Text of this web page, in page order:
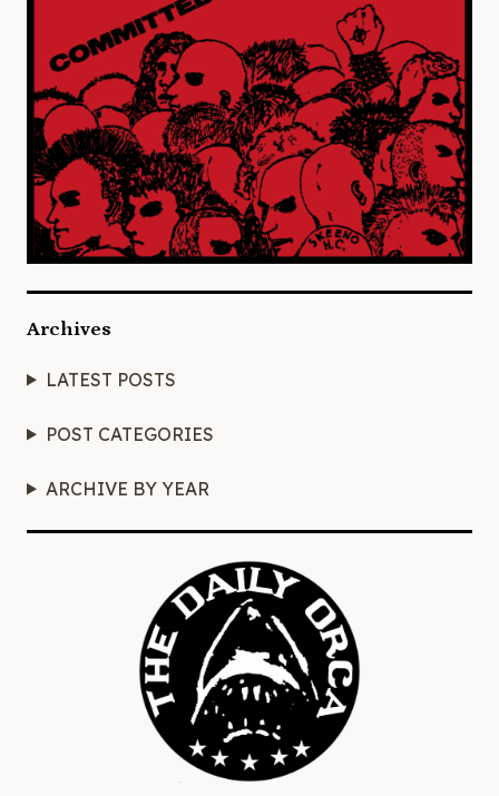
Archives
LATEST POSTS
POST CATEGORIES
ARCHIVE BY YEAR